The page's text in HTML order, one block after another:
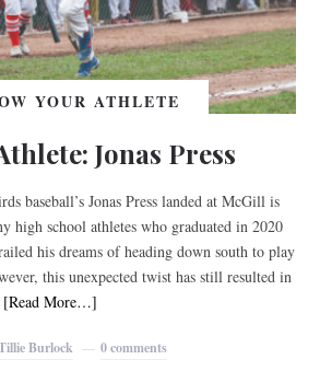
YOUR ATHLETE
Jonas Press
baseball’s Jonas Press landed at McGill is
high school athletes who graduated in 2020
his dreams of heading down south to play
this unexpected twist has still resulted in
[Read More…]
Burlock 0 comments